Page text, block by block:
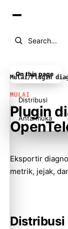
Search...
Mulai/Plugin
MULAI
Plugin
Eksportir
metrik, jejak,
Distribusi
On this page
Distribusi
Antarmuka